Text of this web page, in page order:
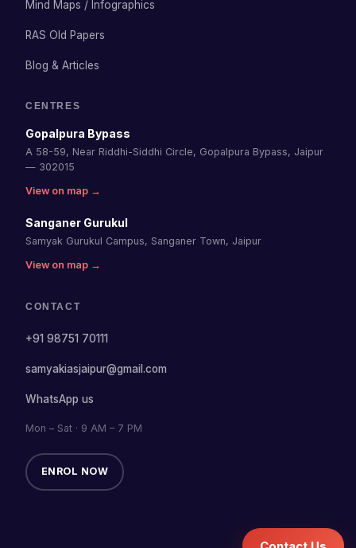
Mind Maps / Infographics
RAS Old Papers
Blog & Articles
CENTRES
Gopalpura Bypass
A 58-59, Near Riddhi-Siddhi Circle, Gopalpura Bypass, Jaipur
— 302015
View on map →
Sanganer Gurukul
Samyak Gurukul Campus, Sanganer Town, Jaipur
View on map →
CONTACT
+91 98751 70111
samyakiasjaipur@gmail.com
WhatsApp us
Mon – Sat · 9 AM – 7 PM
ENROL NOW